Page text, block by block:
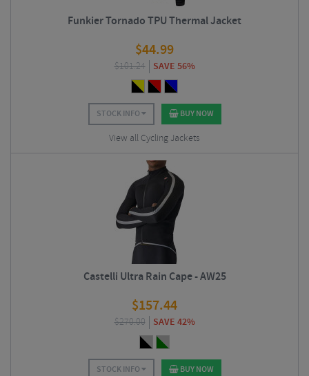
Funkier Tornado TPU Thermal Jacket
$44.99
$101.24 SAVE 56%
STOCK INFO BUY NOW
View all Cycling Jackets
Castelli Ultra Rain Cape - AW25
$157.44
$270.00 SAVE 42%
STOCK INFO BUY NOW